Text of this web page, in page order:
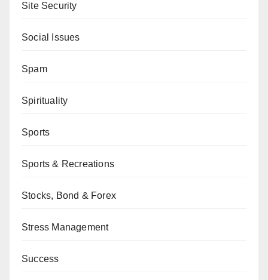
Site Security
Social Issues
Spam
Spirituality
Sports
Sports & Recreations
Stocks, Bond & Forex
Stress Management
Success